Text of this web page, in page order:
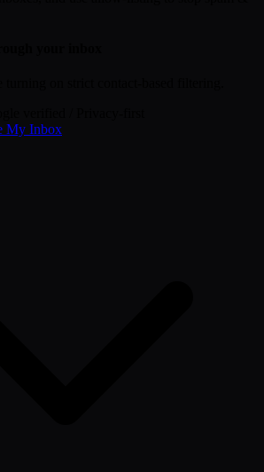
My Inbox